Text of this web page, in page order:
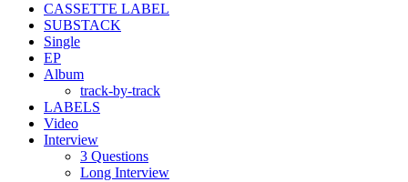
CASSETTE LABEL
SUBSTACK
Single
EP
Album
track-by-track
LABELS
Video
Interview
3 Questions
Long Interview